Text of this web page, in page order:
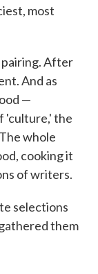
most
pairing. After
And as
—
'culture,' the
whole
cooking it
of writers.
selections
them